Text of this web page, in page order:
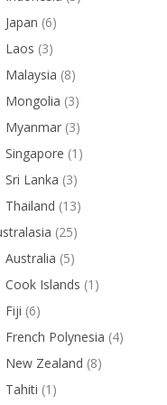
Japan (6)
Laos (3)
Malaysia (8)
Mongolia (3)
Myanmar (3)
Singapore (1)
Sri Lanka (3)
Thailand (13)
(25)
Australia (5)
Cook Islands (1)
Fiji (6)
French Polynesia (4)
New Zealand (8)
Tahiti (1)